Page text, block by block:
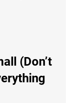
(Don’t